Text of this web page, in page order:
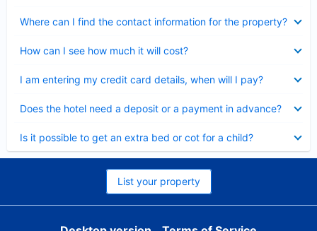
Where can I find the contact information for the property?
How can I see how much it will cost?
I am entering my credit card details, when will I pay?
Does the hotel need a deposit or a payment in advance?
Is it possible to get an extra bed or cot for a child?
List your property